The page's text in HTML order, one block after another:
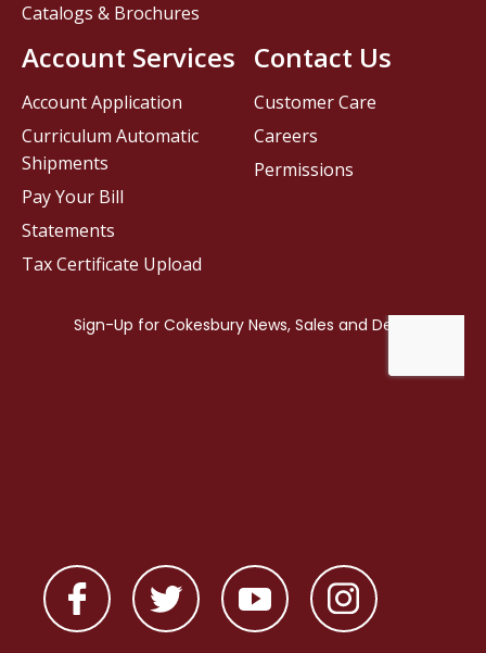
Contact Us
Customer Care
Careers
Permissions
Catalogs & Brochures
Account Services
Account Application
Curriculum Automatic
Shipments
Pay Your Bill
Statements
Tax Certificate Upload